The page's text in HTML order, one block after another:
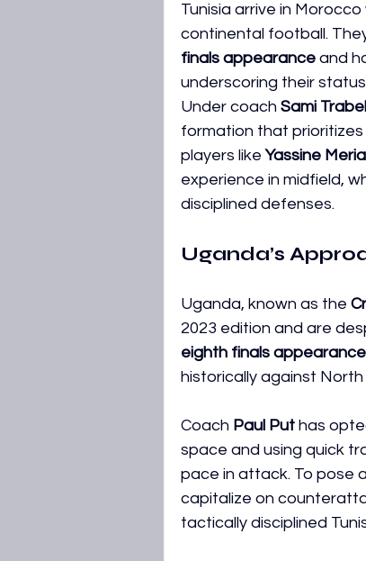
Tunisia arrive in
continental football.
finals appearance and
underscoring their
Under coach Sami
formation that
players like Yassine
experience in midfield,
disciplined defenses.
Uganda’s
Uganda, known as the
2023 edition and are
eighth finals appearance
historically against
Coach Paul Put has
space and using quick
pace in attack. To pose
capitalize on
tactically disciplined